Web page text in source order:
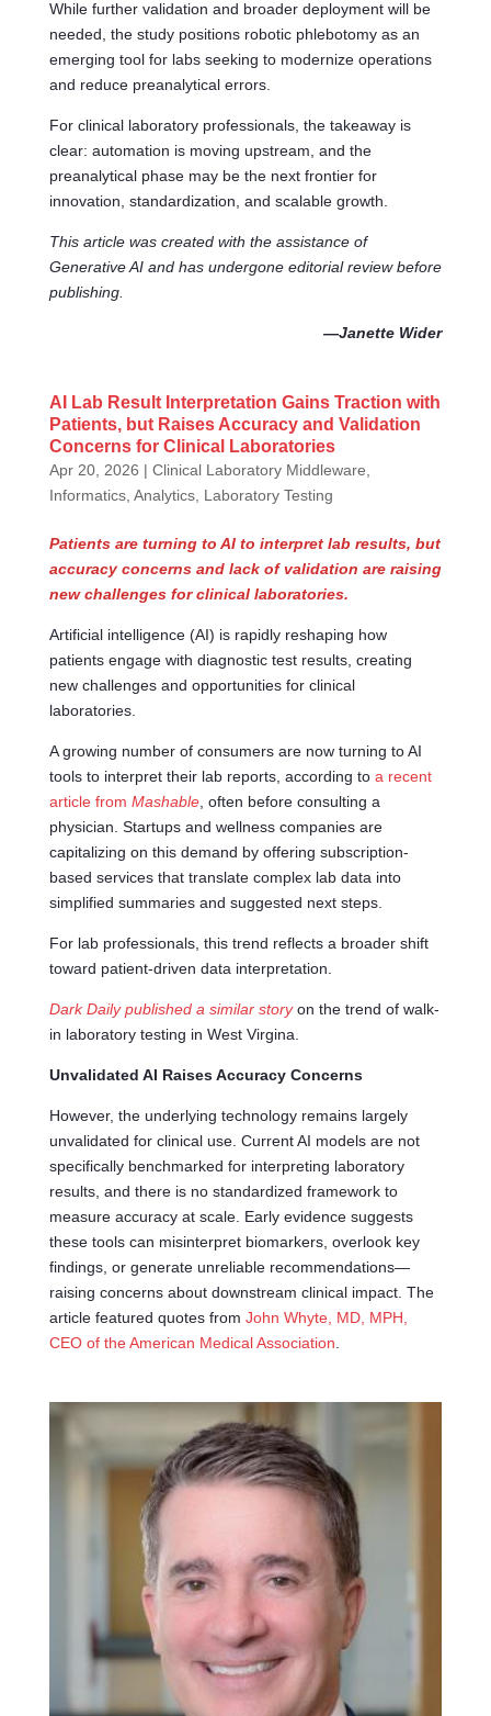
While further validation and broader deployment will be
needed, the study positions robotic phlebotomy as an
emerging tool for labs seeking to modernize operations
and reduce preanalytical errors.
For clinical laboratory professionals, the takeaway is
clear: automation is moving upstream, and the
preanalytical phase may be the next frontier for
innovation, standardization, and scalable growth.
This article was created with the assistance of
Generative AI and has undergone editorial review before
publishing.
—Janette Wider
AI Lab Result Interpretation Gains Traction with
Patients, but Raises Accuracy and Validation
Concerns for Clinical Laboratories
Apr 20, 2026 | Clinical Laboratory Middleware,
Informatics, Analytics, Laboratory Testing
Patients are turning to AI to interpret lab results, but
accuracy concerns and lack of validation are raising
new challenges for clinical laboratories.
Artificial intelligence (AI) is rapidly reshaping how
patients engage with diagnostic test results, creating
new challenges and opportunities for clinical
laboratories.
A growing number of consumers are now turning to AI
tools to interpret their lab reports, according to a recent
article from Mashable, often before consulting a
physician. Startups and wellness companies are
capitalizing on this demand by offering subscription-
based services that translate complex lab data into
simplified summaries and suggested next steps.
For lab professionals, this trend reflects a broader shift
toward patient-driven data interpretation.
Dark Daily published a similar storyon the trend of walk-
in laboratory testing in West Virgina.
Unvalidated AI Raises Accuracy Concerns
However, the underlying technology remains largely
unvalidated for clinical use. Current AI models are not
specifically benchmarked for interpreting laboratory
results, and there is no standardized framework to
measure accuracy at scale. Early evidence suggests
these tools can misinterpret biomarkers, overlook key
findings, or generate unreliable recommendations—
raising concerns about downstream clinical impact. The
article featured quotes from John Whyte, MD, MPH,
CEO of the American Medical Association